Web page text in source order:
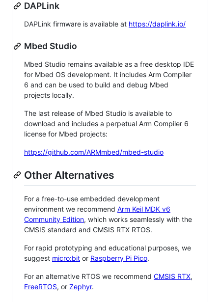
DAPLink
DAPLink firmware is available at https://daplink.io/
Mbed Studio
Mbed Studio remains available as a free desktop IDE
for Mbed OS development. It includes Arm Compiler
6 and can be used to build and debug Mbed
projects locally.
The last release of Mbed Studio is available to
download and includes a perpetual Arm Compiler 6
license for Mbed projects:
https://github.com/ARMmbed/mbed-studio
Other Alternatives
For a free-to-use embedded development
environment we recommend Arm Keil MDK v6
Community Edition, which works seamlessly with the
CMSIS standard and CMSIS RTX RTOS.
For rapid prototyping and educational purposes, we
suggest micro:bit or Raspberry Pi Pico.
For an alternative RTOS we recommend CMSIS RTX,
FreeRTOS, or Zephyr.